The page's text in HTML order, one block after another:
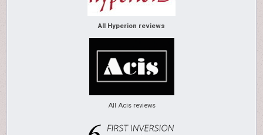
All Hyperion reviews
All Acis reviews